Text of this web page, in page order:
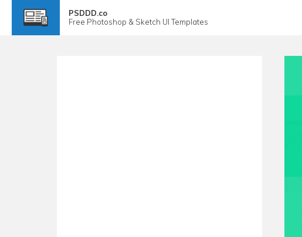
PSDDD.co
Free Photoshop & Sketch UI Templates